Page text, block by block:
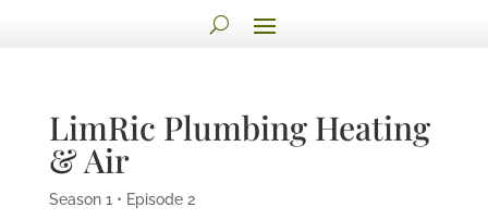
LimRic Plumbing Heating
& Air
Season 1 • Episode 2